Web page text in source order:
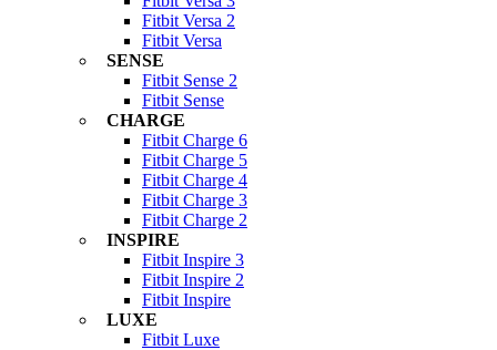
Fitbit Versa 2
Fitbit Versa
SENSE
Fitbit Sense 2
Fitbit Sense
CHARGE
Fitbit Charge 6
Fitbit Charge 5
Fitbit Charge 4
Fitbit Charge 3
Fitbit Charge 2
INSPIRE
Fitbit Inspire 3
Fitbit Inspire 2
Fitbit Inspire
LUXE
Fitbit Luxe